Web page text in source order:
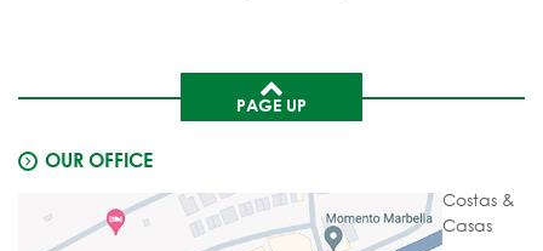
PAGE UP
OUR OFFICE
Costas &
Casas